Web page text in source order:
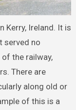
Kerry, Ireland. It is
served no
the railway,
There are
along old or
of this is a